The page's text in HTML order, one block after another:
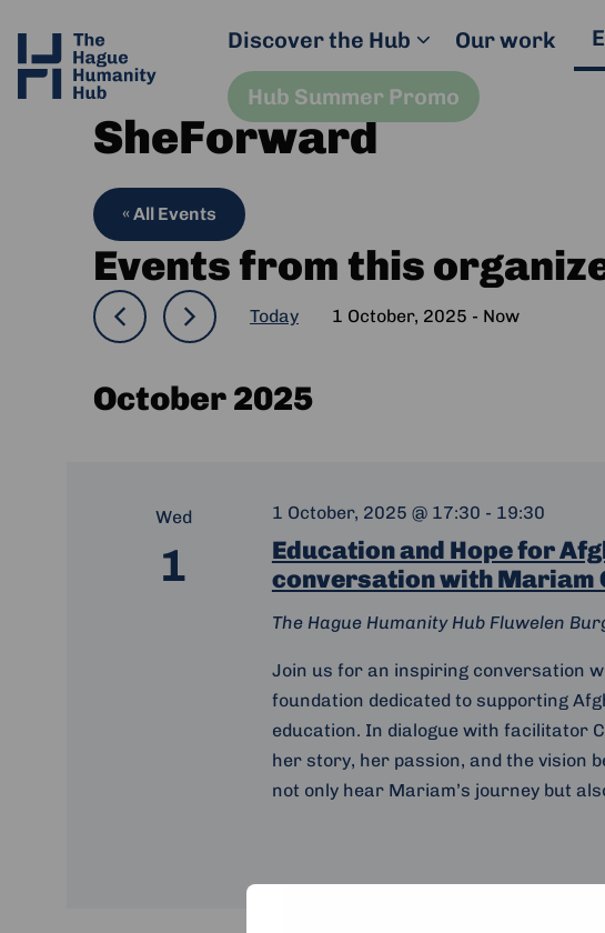
Discover the Hub Our work
Hub Summer Promo
SheForward
« All Events
Events from this
Today 1 October, 2025 - Now
October 2025
Wed
1
Education and Hope for
conversation with Mariam
1 October, 2025 @ 17:30 - 19:30
The Hague Humanity Hub Fluwelen
Join us for an inspiring conversation
foundation dedicated to supporting
education. In dialogue with facilitator
her story, her passion, and the vision
not only hear Mariam’s journey but